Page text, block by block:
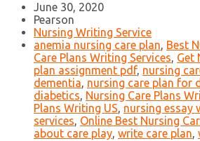
June 30, 2020
Pearson
Nursing Writing Service
anemia nursing care plan, Best
Care Plans Writing Services, Get
plan assignment pdf, nursing
dementia, nursing care plan for
diabetics, Nursing Care Plans
Plans Writing US, nursing essay
services, Online Best Nursing
about care play, write care plan,